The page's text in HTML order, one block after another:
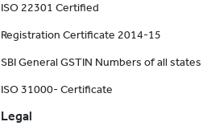
ISO 22301 Certified
Registration Certificate 2014-15
SBI General GSTIN Numbers of all states
ISO 31000- Certificate
Legal